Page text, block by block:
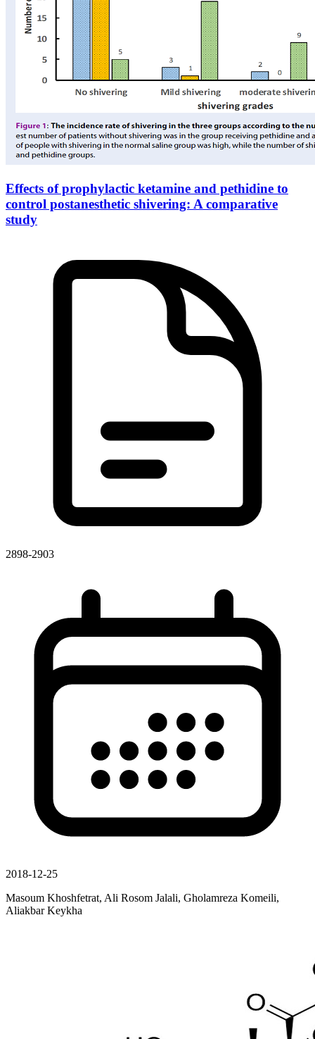
Effects of prophylactic ketamine and pethidine to
control postanesthetic shivering: A comparative
study
2898-2903
2018-12-25
Masoum Khoshfetrat, Ali Rosom Jalali, Gholamreza Komeili,
Aliakbar Keykha